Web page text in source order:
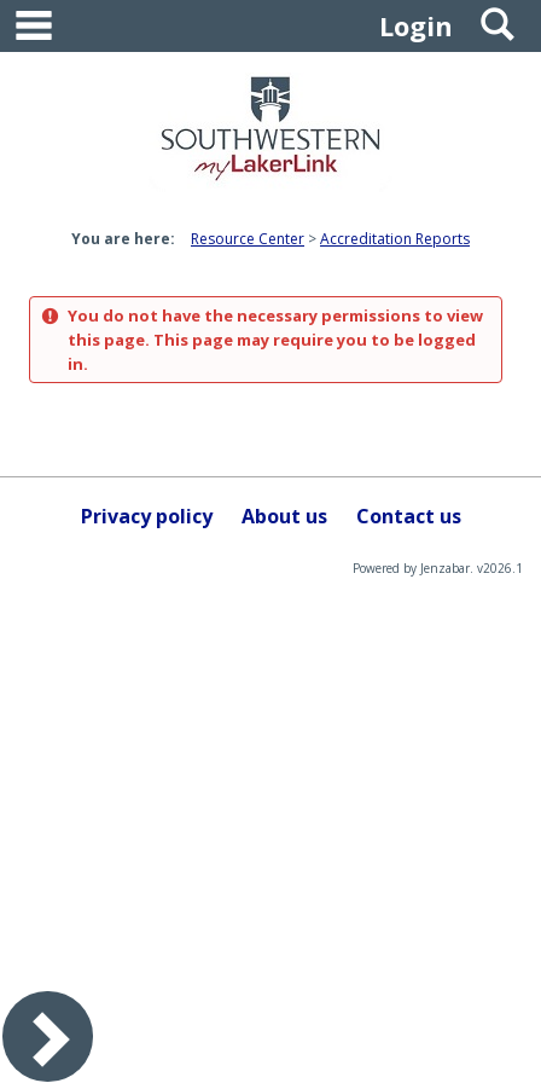
Skip
content
Login
You are here: Resource Center Accreditation Reports
You do not have the necessary permissions to view
this page. This page may require you to be logged
in.
Privacy policy About us Contact us
Powered by Jenzabar. v2026.1